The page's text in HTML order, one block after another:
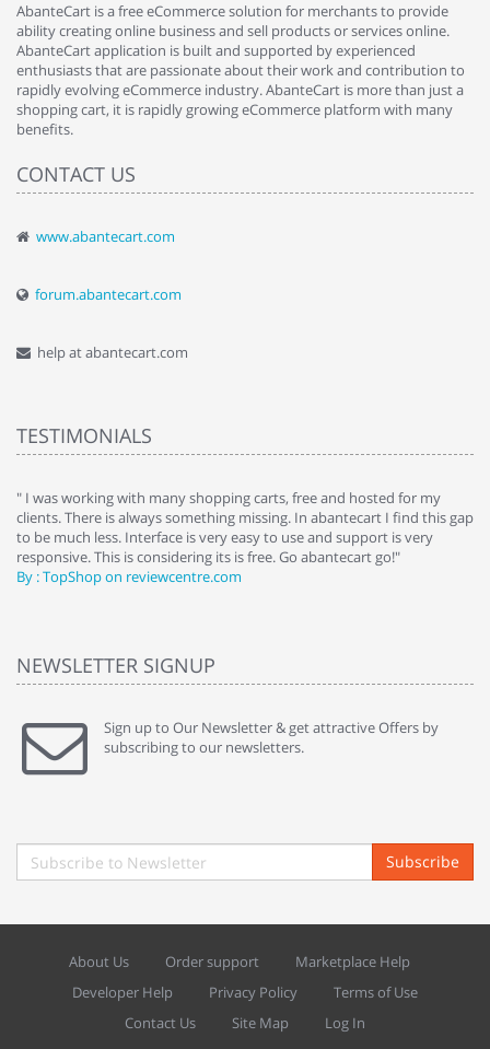
AbanteCart is a free eCommerce solution for merchants to provide
ability creating online business and sell products or services online.
AbanteCart application is built and supported by experienced
enthusiasts that are passionate about their work and contribution to
rapidly evolving eCommerce industry. AbanteCart is more than just a
shopping cart, it is rapidly growing eCommerce platform with many
benefits.
CONTACT US
www.abantecart.com
forum.abantecart.com
help at abantecart.com
TESTIMONIALS
" I was working with many shopping carts, free and hosted for my
clients. There is always something missing. In abantecart I find this gap
to be much less. Interface is very easy to use and support is very
responsive. This is considering its is free. Go abantecart go!"
By : TopShop on reviewcentre.com
NEWSLETTER SIGNUP
Sign up to Our Newsletter & get attractive Offers by
subscribing to our newsletters.
Subscribe
About Us Order support
Marketplace Help
Developer Help
Privacy Policy
Terms of Use
Contact Us
Site Map Log In